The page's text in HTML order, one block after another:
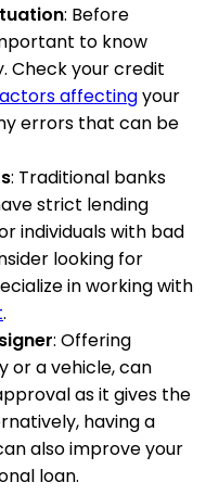
: Before
to know
Check your credit
affectingyour
errors that can be
: Traditional banks
strict lending
individuals with bad
looking for
in working with
.
: Offering
or a vehicle, can
as it gives the
having a
also improve your
loan.